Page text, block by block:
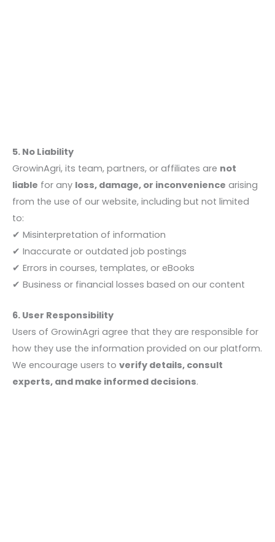
5. No Liability
GrowinAgri, its team, partners, or affiliates are not
liable for any loss, damage, or inconvenience arising
from the use of our website, including but not limited
to:
✔ Misinterpretation of information
✔ Inaccurate or outdated job postings
✔ Errors in courses, templates, or eBooks
✔ Business or financial losses based on our content
6. User Responsibility
Users of GrowinAgri agree that they are responsible for
how they use the information provided on our platform.
We encourage users to verify details, consult
experts, and make informed decisions.